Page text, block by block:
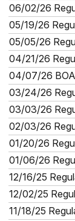
06/02/26
05/19/26
05/05/26
04/21/26
04/07/26
03/24/26
03/03/26
02/03/26
01/20/26
01/06/26
12/16/25
12/02/25
11/18/25